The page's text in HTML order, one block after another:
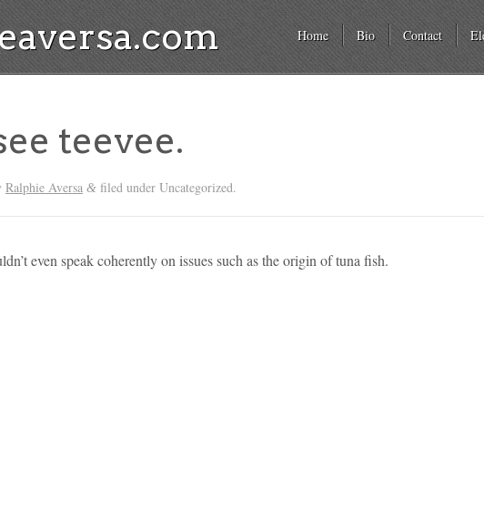
Home Bio Contact
teevee.
Ralphie Aversa & filed under Uncategorized.
even speak coherently on issues such as the origin of tuna fish.